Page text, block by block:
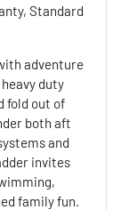
Standard
adventure
duty
fold out of
both aft
and
invites
family fun.